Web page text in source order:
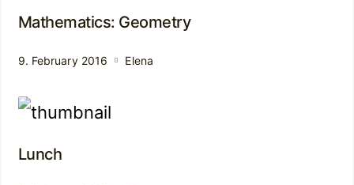
Mathematics: Geometry
9. February 2016 Elena
Lunch